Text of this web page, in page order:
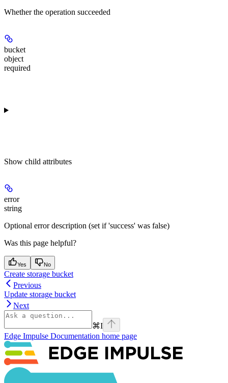
Whether the operation succeeded
bucket
object
required
Show child attributes
error
string
Optional error description (set if 'success' was false)
Was this page helpful?
Yes No
Create storage bucket
Previous
Update storage bucket
Next
⌘I
Edge Impulse Documentation home page